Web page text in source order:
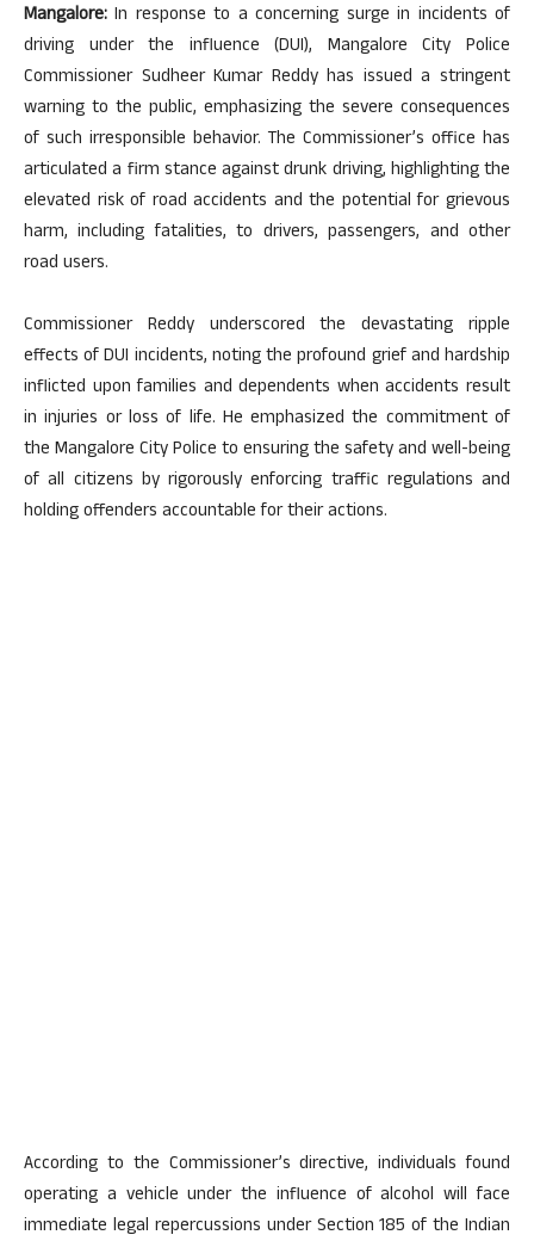
Mangalore: In response to a concerning surge in incidents of
driving under the influence (DUI), Mangalore City Police
Commissioner Sudheer Kumar Reddy has issued a stringent
warning to the public, emphasizing the severe consequences
of such irresponsible behavior. The Commissioner’s office has
articulated a firm stance against drunk driving, highlighting the
elevated risk of road accidents and the potential for grievous
harm, including fatalities, to drivers, passengers, and other
road users.
Commissioner Reddy underscored the devastating ripple
effects of DUI incidents, noting the profound grief and hardship
inflicted upon families and dependents when accidents result
in injuries or loss of life. He emphasized the commitment of
the Mangalore City Police to ensuring the safety and well-being
of all citizens by rigorously enforcing traffic regulations and
holding offenders accountable for their actions.
According to the Commissioner’s directive, individuals found
operating a vehicle under the influence of alcohol will face
immediate legal repercussions under Section 185 of the Indian